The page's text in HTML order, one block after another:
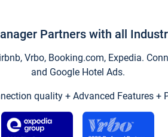
Partners with all
Vrbo, Booking.com, Expedia.
and Google Hotel Ads.
quality + Advanced Features +